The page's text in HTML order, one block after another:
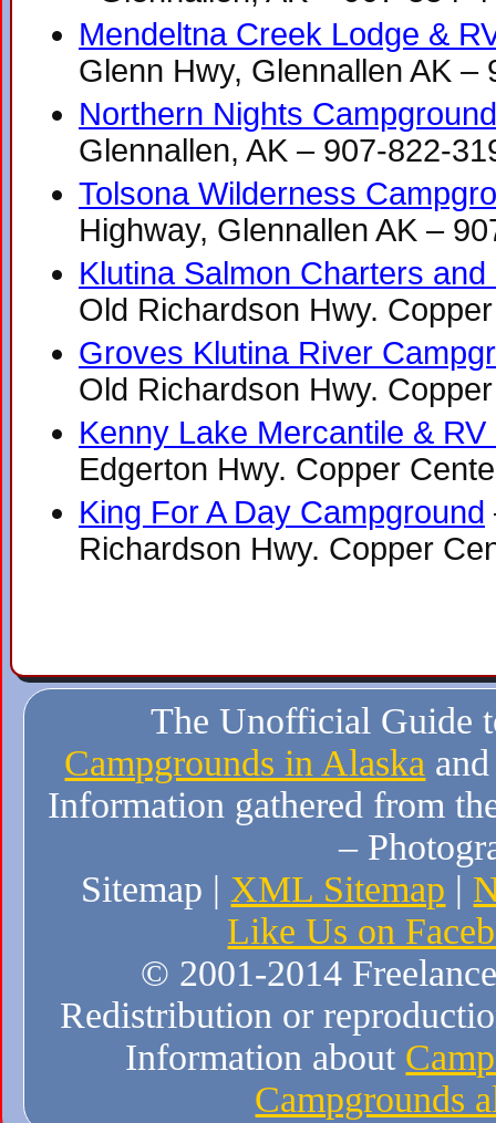
Mendeltna Creek Lodge &
Glenn Hwy, Glennallen AK –
Northern Nights Campground
Glennallen, AK – 907-822-
Tolsona Wilderness
Highway, Glennallen AK –
Klutina Salmon Charters and
Old Richardson Hwy.
Groves Klutina River
Old Richardson Hwy.
Kenny Lake Mercantile & RV
Edgerton Hwy. Copper
King For A Day Campground
Richardson Hwy. Copper
The Unofficial Guide
Campgrounds in Alaska
Information gathered from
–
Sitemap | XML Sitemap |
Like Us on
© 2001-2014
Redistribution or
Information about
Campgrounds